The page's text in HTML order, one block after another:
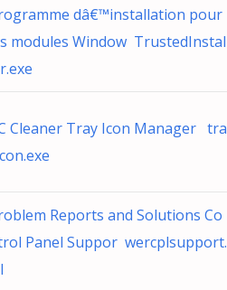
dâ€™installation pour
modules Window TrustedInstal
Cleaner Tray Icon Manager tra
Reports and Solutions Co
Panel Suppor wercplsupport.